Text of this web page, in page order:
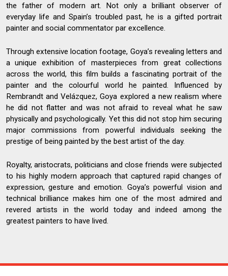
the father of modern art. Not only a brilliant observer of
everyday life and Spain’s troubled past, he is a gifted portrait
painter and social commentator par excellence.
Through extensive location footage, Goya’s revealing letters and
a unique exhibition of masterpieces from great collections
across the world, this film builds a fascinating portrait of the
painter and the colourful world he painted. Influenced by
Rembrandt and Velázquez, Goya explored a new realism where
he did not flatter and was not afraid to reveal what he saw
physically and psychologically. Yet this did not stop him securing
major commissions from powerful individuals seeking the
prestige of being painted by the best artist of the day.
Royalty, aristocrats, politicians and close friends were subjected
to his highly modern approach that captured rapid changes of
expression, gesture and emotion. Goya’s powerful vision and
technical brilliance makes him one of the most admired and
revered artists in the world today and indeed among the
greatest painters to have lived.